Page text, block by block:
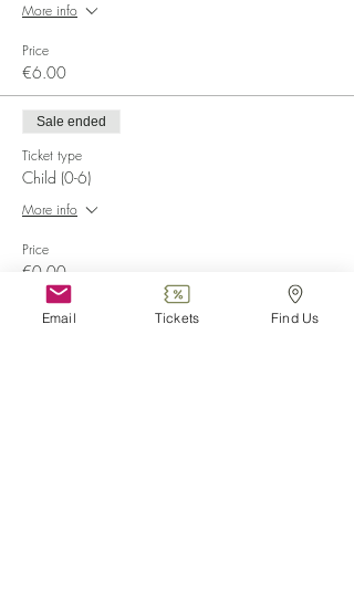
More info
Price
€6.00
Sale ended
Ticket type
Child (0-6)
More info
Price
€0.00
Sale ended
Email Tickets Find Us